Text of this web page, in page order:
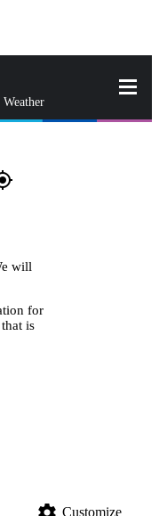
Weather
will
for
is
Customize